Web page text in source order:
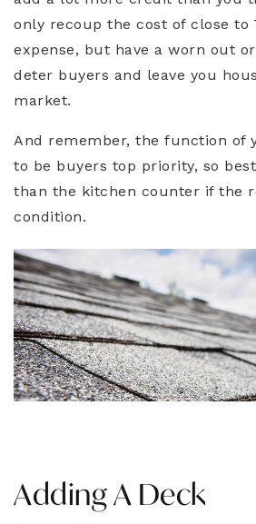
only recoup the cost of close to
expense, but have a worn out
deter buyers and leave you
market.
And remember, the function of
to be buyers top priority, so
than the kitchen counter if the
condition.
Adding A Deck